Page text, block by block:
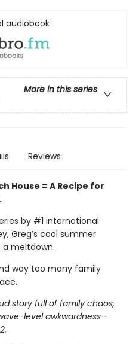
audiobook
More in this series
Reviews
House = A Recipe for
by #1 international
Greg’s cool summer
meltdown.
way too many family
story full of family chaos,
level awkwardness—